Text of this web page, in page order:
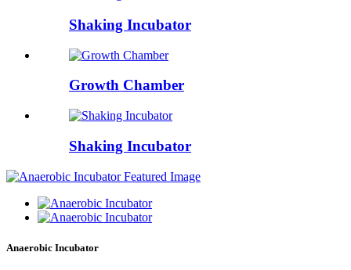
Shaking Incubator
Growth Chamber
Shaking Incubator
Anaerobic Incubator